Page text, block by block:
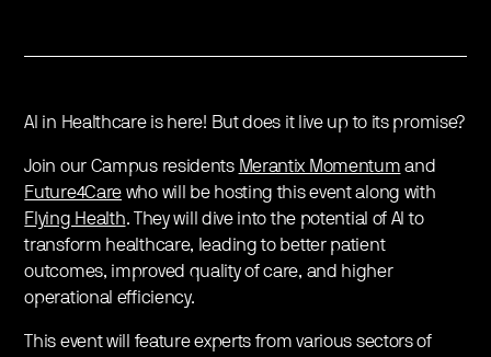
AI in Healthcare is here! But does it live up to its promise?
Join our Campus residents Merantix Momentum and
Future4Care who will be hosting this event along with
Flying Health. They will dive into the potential of AI to
transform healthcare, leading to better patient
outcomes, improved quality of care, and higher
operational efficiency.
This event will feature experts from various sectors of